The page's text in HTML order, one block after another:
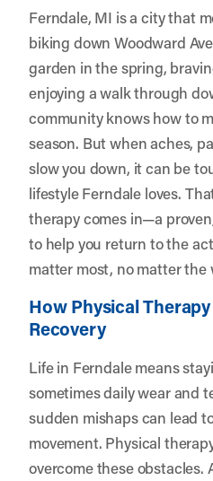
Ferndale, MI is a city that
biking down Woodward
garden in the spring,
enjoying a walk through
community knows how to
season. But when aches,
slow you down, it can be
lifestyle Ferndale loves.
therapy comes in—a
to help you return to the
matter most, no matter the
How Physical
Recovery
Life in Ferndale means
sometimes daily wear and
sudden mishaps can lead
movement. Physical
overcome these obstacles.